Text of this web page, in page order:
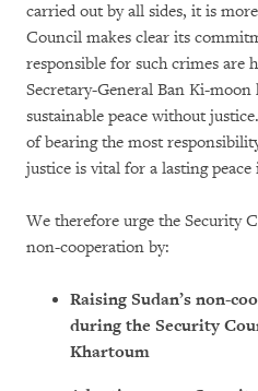
carried out by all sides, it is
Council makes clear its
responsible for such crimes are
Secretary-General Ban Ki-moon
sustainable peace without
of bearing the most
justice is vital for a lasting peace
We therefore urge the Security
non-cooperation by:
Raising Sudan’s non-
during the Security
Khartoum